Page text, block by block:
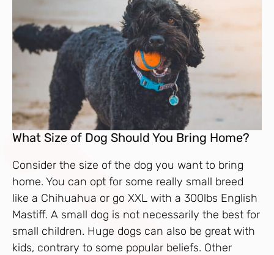
What Size of Dog Should You Bring Home?
Consider the size of the dog you want to bring
home. You can opt for some really small breed
like a Chihuahua or go XXL with a 300lbs English
Mastiff. A small dog is not necessarily the best for
small children. Huge dogs can also be great with
kids, contrary to some popular beliefs. Other